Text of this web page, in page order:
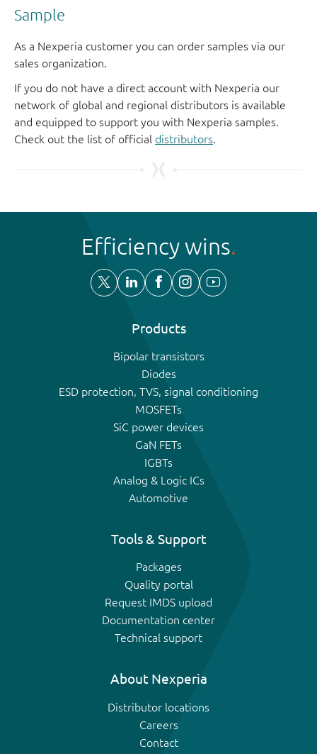
Sample
As a Nexperia customer you can order samples via our
sales organization.
If you do not have a direct account with Nexperia our
network of global and regional distributors is available
and equipped to support you with Nexperia samples.
Check out the list of official distributors.
Efficiency wins
Products
Bipolar transistors
Diodes
ESD protection, TVS, signal conditioning
MOSFETs
SiC power devices
GaN FETs
IGBTs
Analog & Logic ICs
Automotive
Tools & Support
Packages
Quality portal
Request IMDS upload
Documentation center
Technical support
About Nexperia
Distributor locations
Careers
Contact